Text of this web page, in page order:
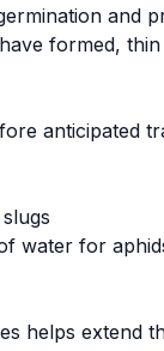
and
formed,
anticipated
water for
helps extend